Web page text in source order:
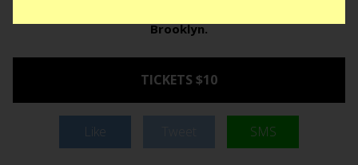
Brooklyn.
TICKETS $10
Like SMS